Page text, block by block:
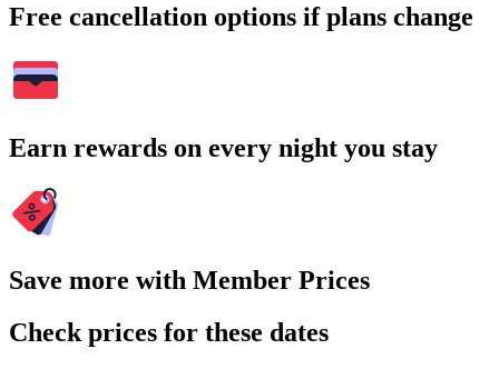
Free cancellation options if plans change
Earn rewards on every night you stay
Save more with Member Prices
Check prices for these dates